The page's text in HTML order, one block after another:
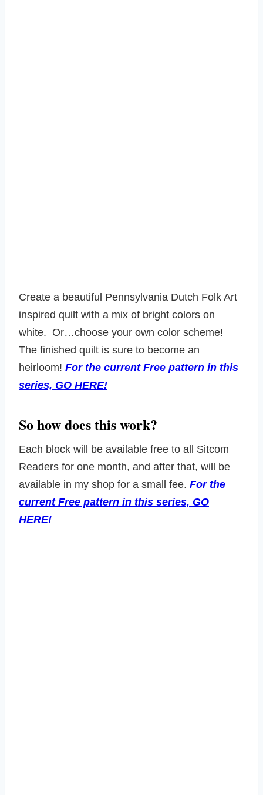
Create a beautiful Pennsylvania Dutch Folk Art
inspired quilt with a mix of bright colors on
white. Or…choose your own color scheme!
The finished quilt is sure to become an
heirloom! For the current Free pattern in this
series, GO HERE!
So how does this work?
Each block will be available free to all Sitcom
Readers for one month, and after that, will be
available in my shop for a small fee. For the
current Free pattern in this series, GO
HERE!